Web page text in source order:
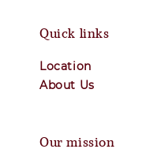
Quick links
Location
About Us
Our mission